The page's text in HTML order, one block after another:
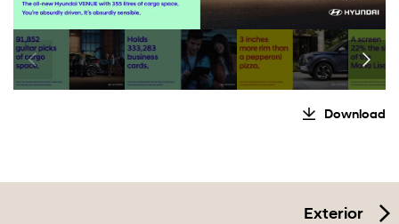
Download
Exterior